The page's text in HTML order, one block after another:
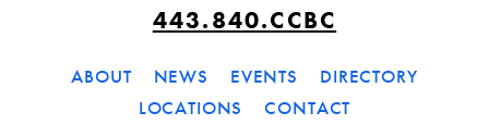
443.840.CCBC
ABOUT NEWS EVENTS
DIRECTORY
LOCATIONS
CONTACT